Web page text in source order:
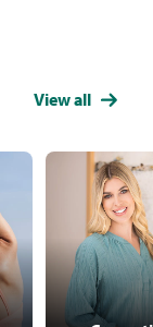
View all